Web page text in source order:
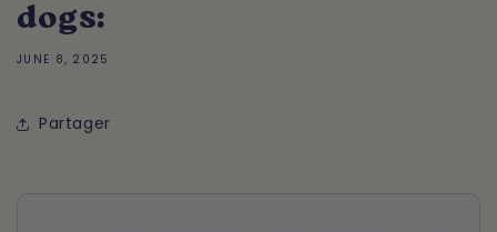
dogs:
JUNE 8, 2025
Partager